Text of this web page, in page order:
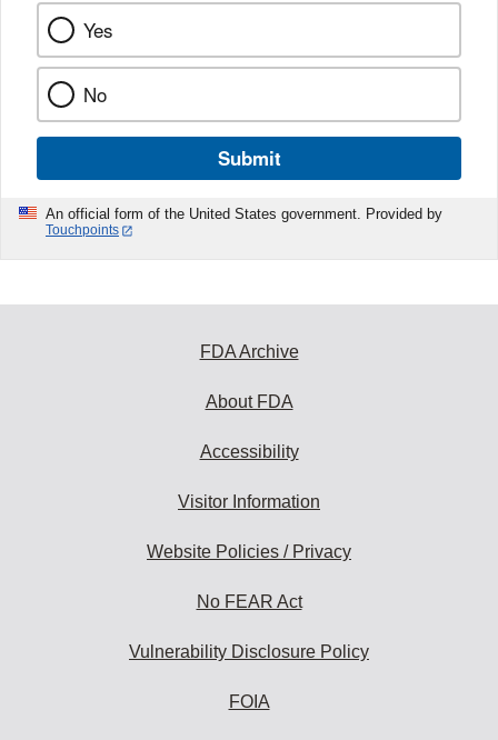
Yes
No
Submit
An official form of the United States government. Provided by
Touchpoints
FDA Archive
About FDA
Accessibility
Visitor Information
Website Policies / Privacy
No FEAR Act
Vulnerability Disclosure Policy
FOIA